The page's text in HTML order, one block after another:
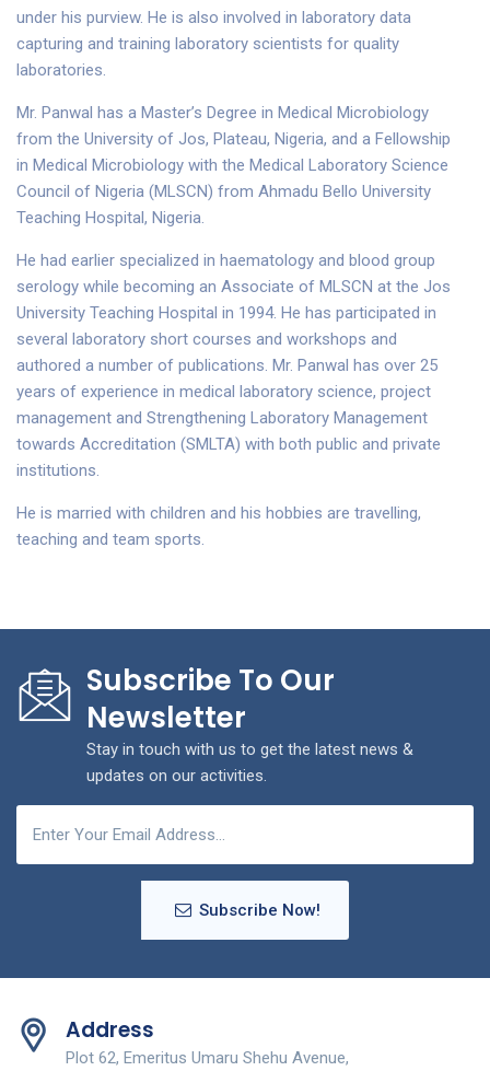
under his purview. He is also involved in laboratory data
capturing and training laboratory scientists for quality
laboratories.
Mr. Panwal has a Master’s Degree in Medical Microbiology
from the University of Jos, Plateau, Nigeria, and a Fellowship
in Medical Microbiology with the Medical Laboratory Science
Council of Nigeria (MLSCN) from Ahmadu Bello University
Teaching Hospital, Nigeria.
He had earlier specialized in haematology and blood group
serology while becoming an Associate of MLSCN at the Jos
University Teaching Hospital in 1994. He has participated in
several laboratory short courses and workshops and
authored a number of publications. Mr. Panwal has over 25
years of experience in medical laboratory science, project
management and Strengthening Laboratory Management
towards Accreditation (SMLTA) with both public and private
institutions.
He is married with children and his hobbies are travelling,
teaching and team sports.
Subscribe To Our
Newsletter
Stay in touch with us to get the latest news &
updates on our activities.
Subscribe Now!
Address
Plot 62, Emeritus Umaru Shehu Avenue,